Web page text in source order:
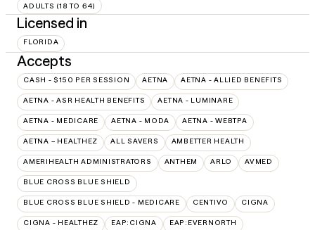
ADULTS (18 TO 64)
Licensed in
FLORIDA
Accepts
CASH - $150 PER SESSION AETNA AETNA - ALLIED BENEFITS
AETNA - ASR HEALTH BENEFITS AETNA - LUMINARE
AETNA - MEDICARE AETNA - MODA AETNA - WEBTPA
AETNA – HEALTHEZ ALL SAVERS AMBETTER HEALTH
AMERIHEALTH ADMINISTRATORS ANTHEM ARLO AVMED
BLUE CROSS BLUE SHIELD
BLUE CROSS BLUE SHIELD - MEDICARE CENTIVO CIGNA
CIGNA - HEALTHEZ EAP:CIGNA EAP:EVERNORTH